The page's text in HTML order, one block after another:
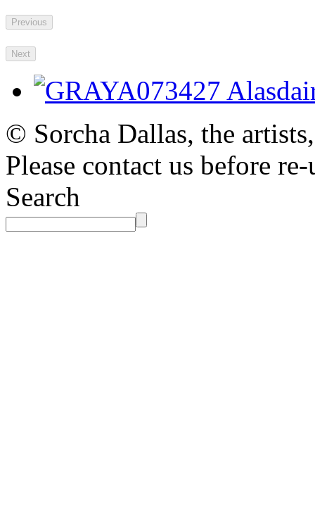
Previous
Next
© Sorcha Dallas, the
Please contact us before
Search